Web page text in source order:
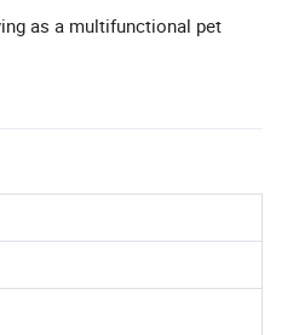
as a multifunctional pet